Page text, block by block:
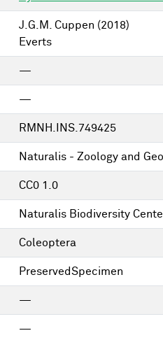
J.G.M. Cuppen (2018)
Everts
—
—
RMNH.INS.749425
Naturalis - Zoology and
CC0 1.0
Naturalis Biodiversity
Coleoptera
PreservedSpecimen
—
—